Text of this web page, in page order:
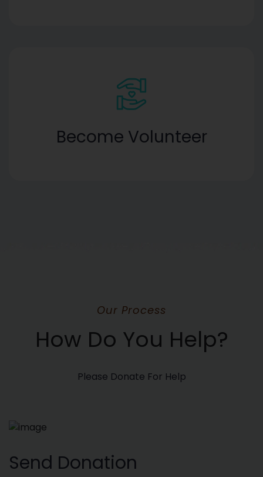
Become Volunteer
Our Process
How Do You Help?
Please Donate For Help
Send Donation